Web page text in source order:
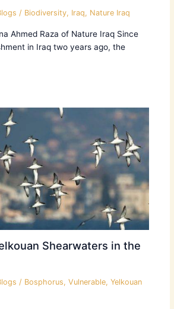
/ Biodiversity, Iraq, Nature Iraq
Ahmed Raza of Nature Iraq Since
in Iraq two years ago, the
Shearwaters in the
/ Bosphorus, Vulnerable, Yelkouan